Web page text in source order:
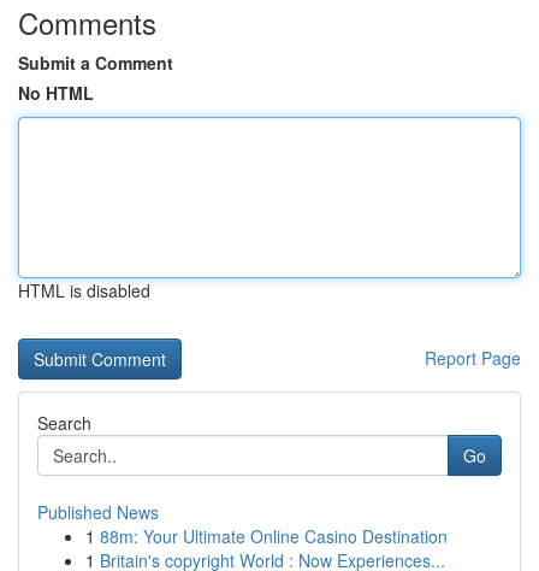
Comments
Submit a Comment
No HTML
HTML is disabled
Report Page
Search
Go
Published News
1 88m: Your Ultimate Online Casino Destination
1 Britain's copyright World : Now Experiences...